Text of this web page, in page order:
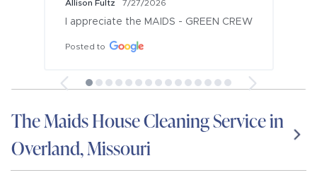
Allison Fultz 7/27/2026
I appreciate the MAIDS - GREEN CREW
Posted to
The Maids House Cleaning Service in
Overland, Missouri